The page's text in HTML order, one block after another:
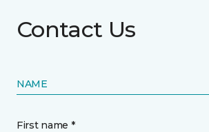
Contact Us
NAME
First name *